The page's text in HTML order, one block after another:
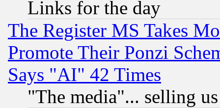
Links for the day
The Register MS Takes
Promote Their Ponzi
Says "AI" 42 Times
"The media"... selling